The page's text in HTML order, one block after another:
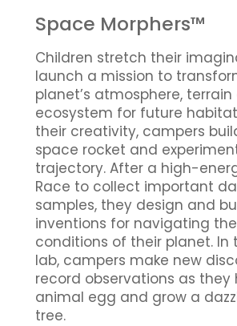
Space Morphers™
Children stretch their
launch a mission to
planet’s atmosphere,
ecosystem for future
their creativity, campers
space rocket and
trajectory. After a high-
Race to collect important
samples, they design and
inventions for navigating
conditions of their planet. In
lab, campers make new
record observations as they
animal egg and grow a
tree.